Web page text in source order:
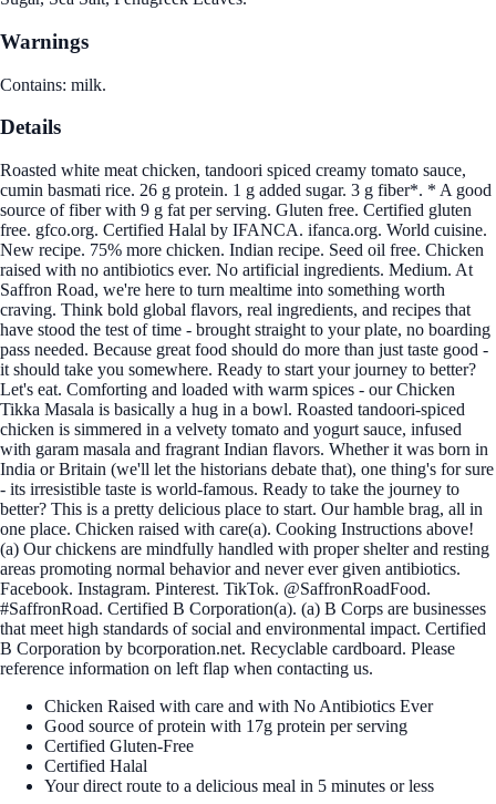
Warnings
Contains: milk.
Details
Roasted white meat chicken, tandoori spiced creamy tomato sauce,
cumin basmati rice. 26 g protein. 1 g added sugar. 3 g fiber*. * A good
source of fiber with 9 g fat per serving. Gluten free. Certified gluten
free. gfco.org. Certified Halal by IFANCA. ifanca.org. World cuisine.
New recipe. 75% more chicken. Indian recipe. Seed oil free. Chicken
raised with no antibiotics ever. No artificial ingredients. Medium. At
Saffron Road, we're here to turn mealtime into something worth
craving. Think bold global flavors, real ingredients, and recipes that
have stood the test of time - brought straight to your plate, no boarding
pass needed. Because great food should do more than just taste good -
it should take you somewhere. Ready to start your journey to better?
Let's eat. Comforting and loaded with warm spices - our Chicken
Tikka Masala is basically a hug in a bowl. Roasted tandoori-spiced
chicken is simmered in a velvety tomato and yogurt sauce, infused
with garam masala and fragrant Indian flavors. Whether it was born in
India or Britain (we'll let the historians debate that), one thing's for sure
- its irresistible taste is world-famous. Ready to take the journey to
better? This is a pretty delicious place to start. Our hamble brag, all in
one place. Chicken raised with care(a). Cooking Instructions above!
(a) Our chickens are mindfully handled with proper shelter and resting
areas promoting normal behavior and never ever given antibiotics.
Facebook. Instagram. Pinterest. TikTok. @SaffronRoadFood.
#SaffronRoad. Certified B Corporation(a). (a) B Corps are businesses
that meet high standards of social and environmental impact. Certified
B Corporation by bcorporation.net. Recyclable cardboard. Please
reference information on left flap when contacting us.
Chicken Raised with care and with No Antibiotics Ever
Good source of protein with 17g protein per serving
Certified Gluten-Free
Certified Halal
Your direct route to a delicious meal in 5 minutes or less